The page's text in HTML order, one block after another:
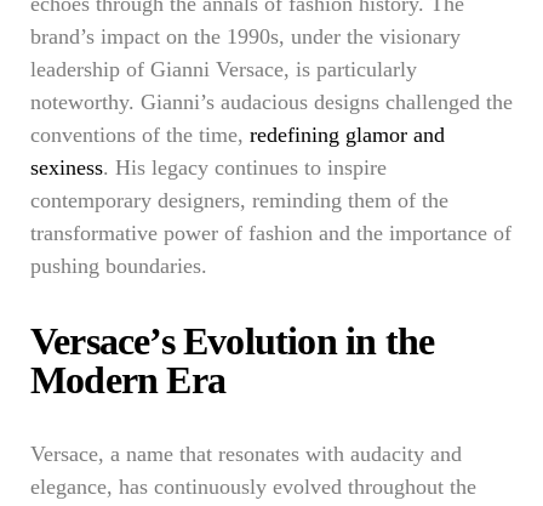
brand’s impact on the 1990s, under the visionary
leadership of Gianni Versace, is particularly
noteworthy. Gianni’s audacious designs challenged the
conventions of the time, redefining glamor and
sexiness. His legacy continues to inspire
contemporary designers, reminding them of the
transformative power of fashion and the importance of
pushing boundaries.
Versace’s Evolution in the
Modern Era
Versace, a name that resonates with audacity and
elegance, has continuously evolved throughout the